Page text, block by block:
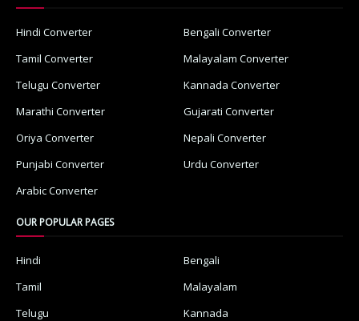
Hindi Converter
Bengali Converter
Tamil Converter
Malayalam Converter
Telugu Converter
Kannada Converter
Marathi Converter
Gujarati Converter
Oriya Converter
Nepali Converter
Punjabi Converter
Urdu Converter
Arabic Converter
OUR POPULAR PAGES
Hindi
Bengali
Tamil
Malayalam
Telugu
Kannada